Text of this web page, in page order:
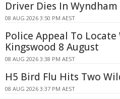
Driver Dies In
08 AUG 2026 3:50 PM AEST
Police Appeal To
Kingswood 8 August
08 AUG 2026 3:38 PM AEST
H5 Bird Flu Hits Two
08 AUG 2026 3:37 PM AEST